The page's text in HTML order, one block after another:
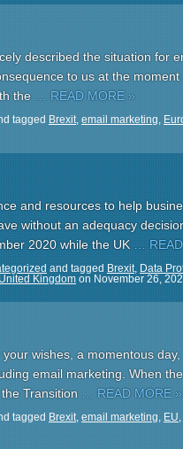
described the situation for
to us at the
the … READ MORE »
tagged Brexit, email marketing,
and resources to help
without an adequacy
2020 while the UK…
and tagged Brexit, Data
United Kingdom on November 26,
wishes, a momentous
email marketing. When
Transition … READ MORE »
tagged Brexit, email marketing, EU,